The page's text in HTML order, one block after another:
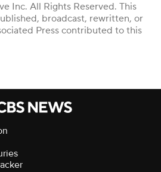
Inc. All Rights Reserved. This
broadcast, rewritten, or
Press contributed to this